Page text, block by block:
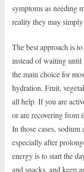
symptoms as needing
reality they may
The best approach is
instead of waiting until
the main choice for
hydration. Fruit,
all help. If you are
or are recovering from
In those cases, sodium
especially after
energy is to start the
and snacks, and keep